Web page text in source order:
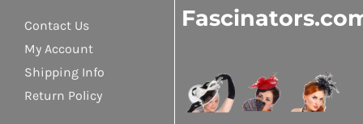
Contact Us
My Account
Shipping Info
Return Policy